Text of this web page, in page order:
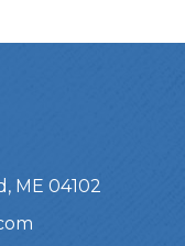
ME 04102